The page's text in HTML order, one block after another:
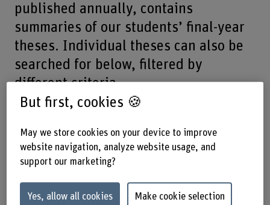
published annually, contains
summaries of our students’ final-year
theses. Individual theses can also be
searched for below, filtered by
different criteria.
Final-year theses |
Search
But first, cookies 🍪
May we store cookies on your device to improve
website navigation, analyze website usage, and
support our marketing?
Yes, allow all cookies Make cookie selection